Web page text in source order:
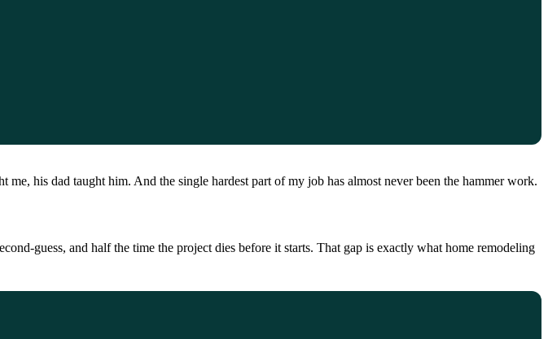
his dad taught him. And the single hardest part of my job has almost never been the hammer work.
guess, and half the time the project dies before it starts. That gap is exactly what home remodeling